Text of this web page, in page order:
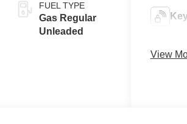
FUEL TYPE
Gas Regular
Unleaded
View